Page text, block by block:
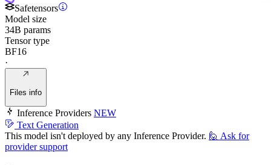
Safetensors
Model size
34B params
Tensor type
BF16
·
Files info
Inference Providers NEW
Text Generation
This model isn't deployed by any Inference Provider. 🙋 Ask for
provider support